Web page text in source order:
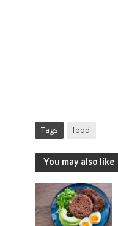
Tags food
You may also like